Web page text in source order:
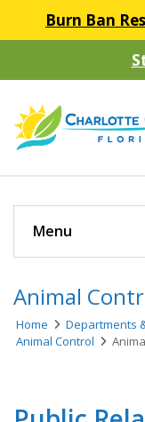
Burn Ban
Animal
Home Departments
Animal Control
Menu